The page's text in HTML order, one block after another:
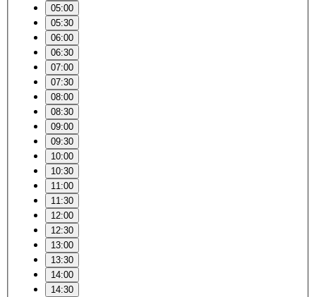
05:00
05:30
06:00
06:30
07:00
07:30
08:00
08:30
09:00
09:30
10:00
10:30
11:00
11:30
12:00
12:30
13:00
13:30
14:00
14:30